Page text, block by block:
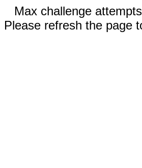
Max challenge
Please refresh the page